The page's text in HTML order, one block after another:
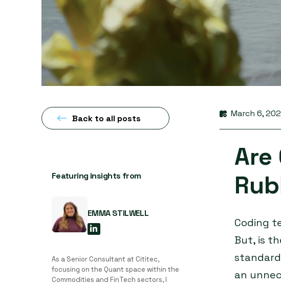
March 6,
Back to all posts
Are
Coding
But, is
an
Featuring insights from
EMMA STILWELL
As a Senior Consultant at Cititec,
focusing on the Quant space within the
Commodities and FinTech sectors, I